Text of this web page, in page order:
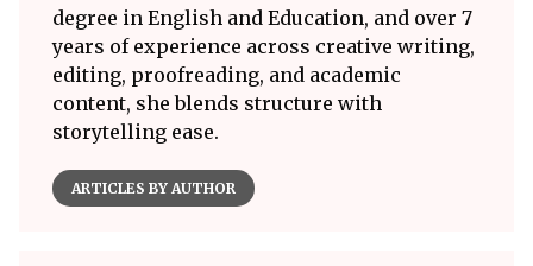
degree in English and Education, and over 7
years of experience across creative writing,
editing, proofreading, and academic
content, she blends structure with
storytelling ease.
ARTICLES BY AUTHOR